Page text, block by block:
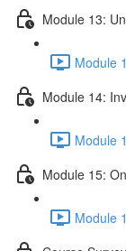
Module 13:
Module
Module 14:
Module
Module 15:
Module